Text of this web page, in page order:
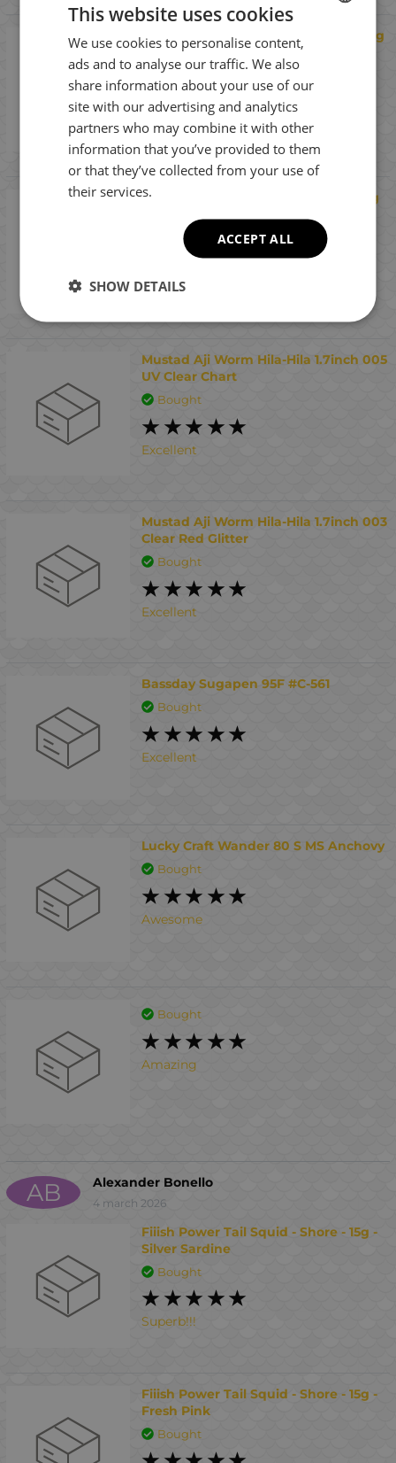
Fiiish Black Minnow No3 Jig Head 16g
Pug - Raw Material Jig head
Bought
Interesting
Fiiish Black Minnow No2 Jig Head 7g
Bought
Interesting
Mustad Aji Worm Hila-Hila 1.7inch 005
UV Clear Chart
Bought
Excellent
Mustad Aji Worm Hila-Hila 1.7inch 003
Clear Red Glitter
Bought
Excellent
Bassday Sugapen 95F #C-561
Bought
Excellent
Lucky Craft Wander 80 S MS Anchovy
Bought
Awesome
Bought
Amazing
AB Alexander Bonello
4 march 2026
Fiiish Power Tail Squid - Shore - 15g -
Silver Sardine
Bought
Superb!!!
Fiiish Power Tail Squid - Shore - 15g -
Fresh Pink
Bought
BULGARIAN
ENGLISH
GREEK
This website uses cookies
We use cookies to personalise content,
ads and to analyse our traffic. We also
share information about your use of our
site with our advertising and analytics
partners who may combine it with other
information that you’ve provided to them
or that they’ve collected from your use of
their services.
ACCEPT ALL
SHOW DETAILS